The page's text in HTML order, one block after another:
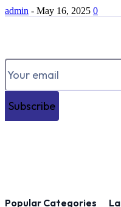
admin - May 16, 2025 0
Subscribe
Popular Categories